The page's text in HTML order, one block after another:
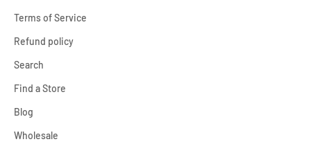
Terms of Service
Refund policy
Search
Find a Store
Blog
Wholesale